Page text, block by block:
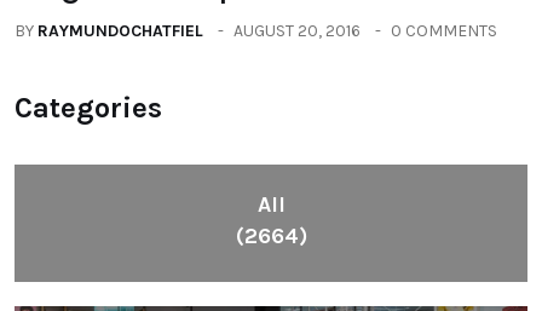
BY RAYMUNDOCHATFIEL AUGUST 20, 2016 0 COMMENTS
Categories
All
(2664)